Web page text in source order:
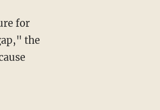
the